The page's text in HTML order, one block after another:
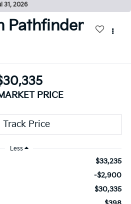
31, 2026
Pathfinder
PRICE
Less
$33,235
-$2,900
$30,335